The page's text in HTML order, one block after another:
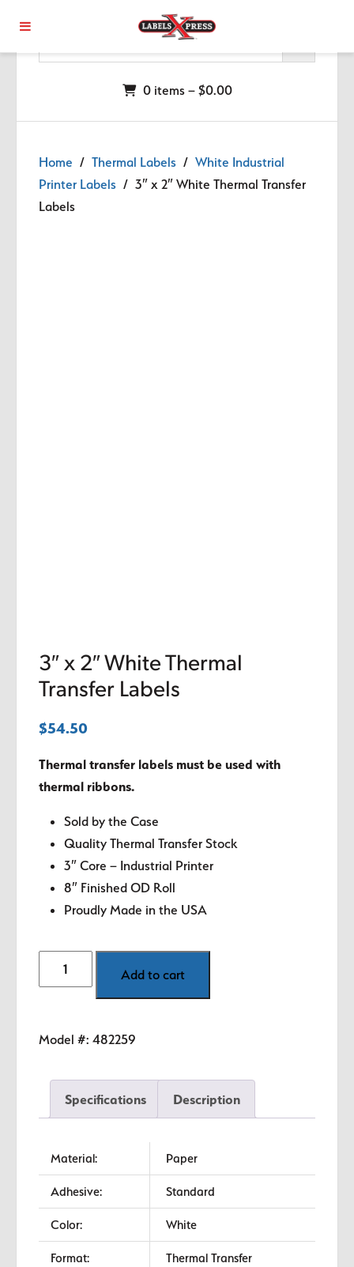
0 items – $0.00
Home / Thermal Labels / White Industrial
Printer Labels / 3″ x 2″ White Thermal Transfer
Labels
3″ x 2″ White Thermal
Transfer Labels
$54.50
Thermal transfer labels must be used with
thermal ribbons.
Sold by the Case
Quality Thermal Transfer Stock
3″ Core – Industrial Printer
8″ Finished OD Roll
Proudly Made in the USA
x
Thermal
Labels
quantity
Add to cart
Model #: 482259
Specifications Description
Material: Paper
Adhesive: Standard
Color: White
Format: Thermal Transfer